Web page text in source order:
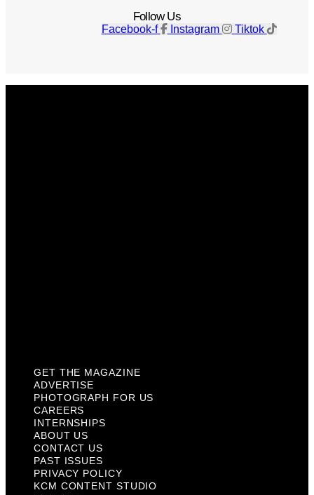
Follow Us
Facebook-f Instagram Tiktok
GET THE MAGAZINE
ADVERTISE
PHOTOGRAPH FOR US
CAREERS
INTERNSHIPS
ABOUT US
CONTACT US
PAST ISSUES
PRIVACY POLICY
KCM CONTENT STUDIO